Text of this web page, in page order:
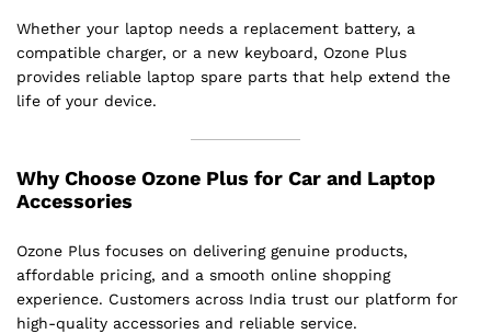
Whether your laptop needs a replacement battery, a
compatible charger, or a new keyboard, Ozone Plus
provides reliable laptop spare parts that help extend the
life of your device.
Why Choose Ozone Plus for Car and Laptop
Accessories
Ozone Plus focuses on delivering genuine products,
affordable pricing, and a smooth online shopping
experience. Customers across India trust our platform for
high-quality accessories and reliable service.